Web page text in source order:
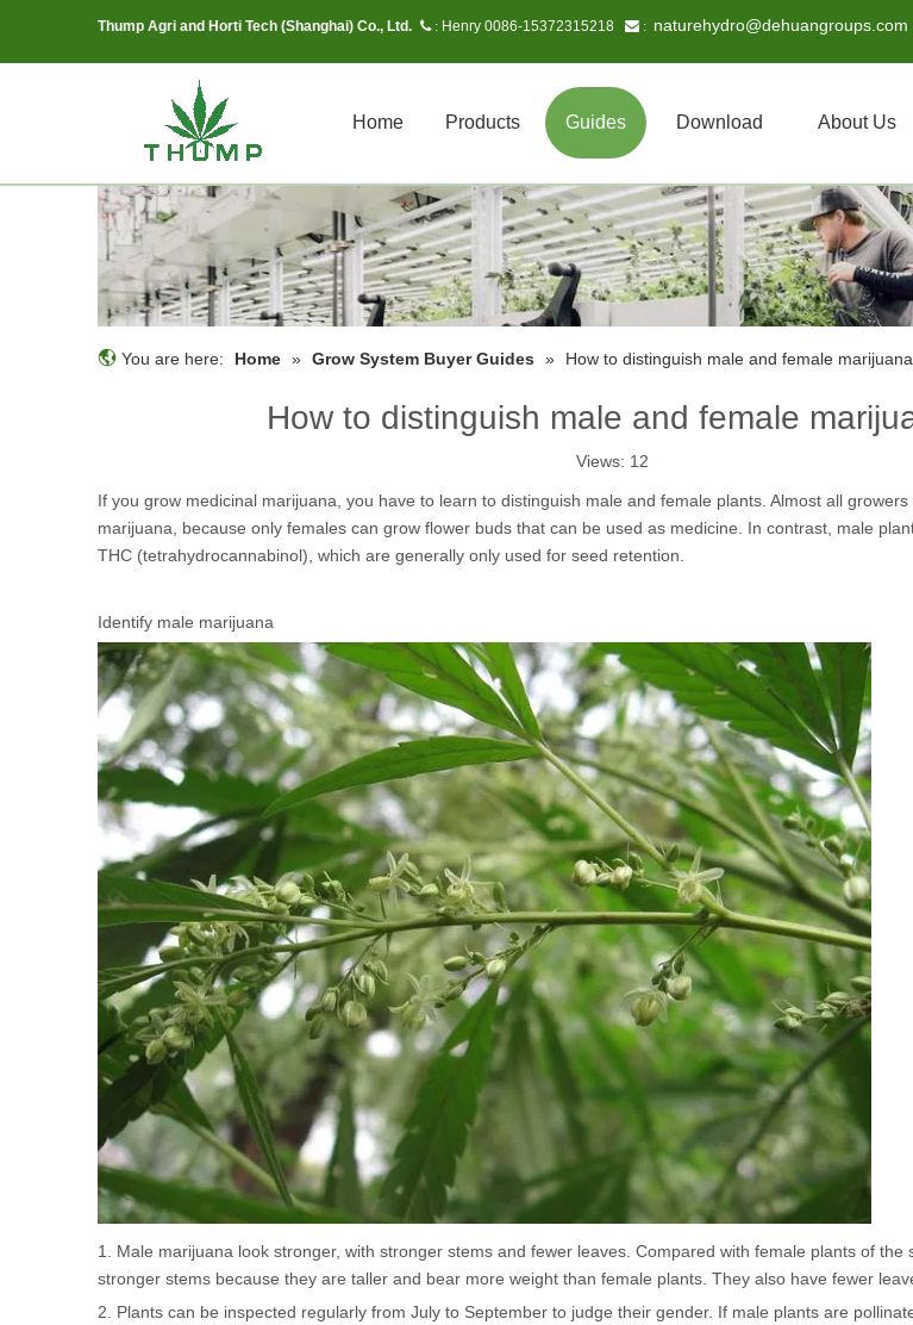
Thump Agri and Horti Tech (Shanghai) Co., Ltd.  : Henry 0086-15372315218  : naturehydro@dehuangroups.com
Home Products Guides Download About Us
You are here: Home » Grow System Buyer Guides » How to distinguish male and female
How to distinguish male and female
Views: 12
If you grow medicinal marijuana, you have to learn to distinguish male and female plants. Almost all
marijuana, because only females can grow flower buds that can be used as medicine. In contrast, male
THC (tetrahydrocannabinol), which are generally only used for seed retention.
Identify male marijuana
1. Male marijuana look stronger, with stronger stems and fewer leaves. Compared with female plants of the
stronger stems because they are taller and bear more weight than female plants. They also have fewer
2. Plants can be inspected regularly from July to September to judge their gender. If male plants are